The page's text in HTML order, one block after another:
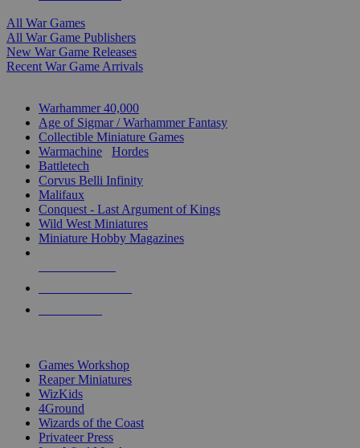
All War Games
All War Game Publishers
New War Game Releases
Recent War Game Arrivals
Warhammer 40,000
Age of Sigmar / Warhammer Fantasy
Collectible Miniature Games
Warmachine
Hordes
Battletech
Corvus Belli Infinity
Malifaux
Conquest - Last Argument of Kings
Wild West Miniatures
Miniature Hobby Magazines
Games Workshop
Reaper Miniatures
WizKids
4Ground
Wizards of the Coast
Privateer Press